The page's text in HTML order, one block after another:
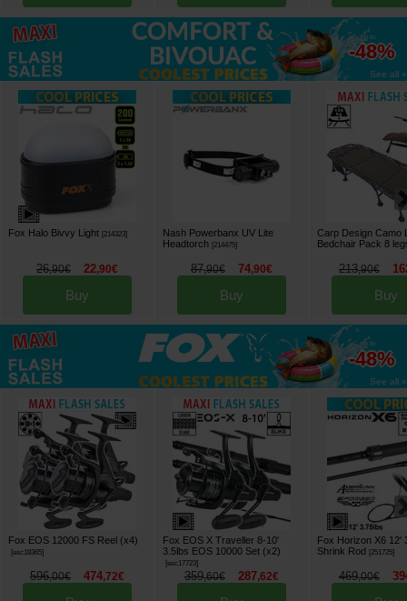
up to
-48%
See all »
Fox Halo Bivvy Light [214323]
26,90€ 22,90€
Buy
Nash Powerbanx UV Lite
Headtorch [214475]
87,90€ 74,90€
Buy
Carp Design Camo
Bedchair Pack 8
213,90€
Buy
up to
-48%
See all »
Fox EOS 12000 FS Reel (x4)
[esc18365]
596,00€ 474,72€
Fox EOS X Traveller 8-10'
3.5lbs EOS 10000 Set (x2)
[esc17723]
359,60€ 287,62€
Fox Horizon X6 12'
Shrink Rod
251725]
469,00€